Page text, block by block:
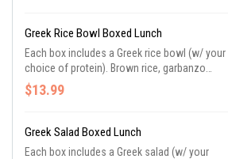
Greek Rice Bowl Boxed Lunch
Each box includes a Greek rice bowl (w/ your
choice of protein). Brown rice, garbanzo
beans, chopped cucumbers, tomatoes, olives,
pepperoncini, feta, and tzatziki. Be sure to
$13.99
Greek Salad Boxed Lunch
Each box includes a Greek salad (w/ your